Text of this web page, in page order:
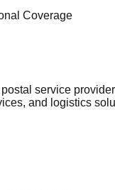
Coverage
service
and logistics